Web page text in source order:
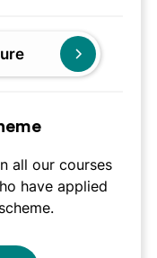
all our courses
have applied